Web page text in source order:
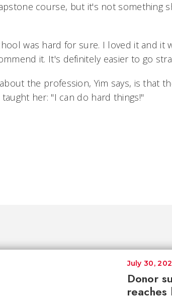
course, but it's not something
was hard for sure. I loved it and it
it. It's definitely easier to go
the profession, Yim says, is that
her: "I can do hard things!"
Donor
July 30,